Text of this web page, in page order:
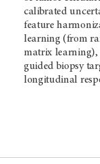
calibrated
feature
learning (from
matrix learning),
guided biopsy
longitudinal